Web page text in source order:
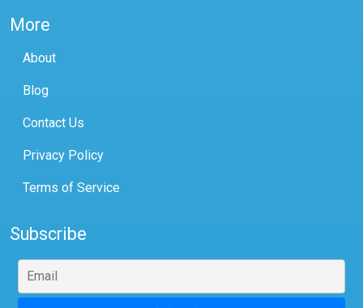
More
About
Blog
Contact Us
Privacy Policy
Terms of Service
Subscribe